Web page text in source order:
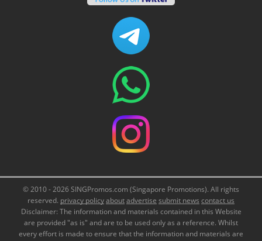
© 2010 - 2026 SINGPromos.com (Singapore Promotions). All rights
reserved. privacy policyaboutadvertise submit news contact us
Disclaimer: The information and materials contained in this Website
are provided "as is" and are to be used only as a reference. Whilst
every effort is made to ensure that the information and materials are